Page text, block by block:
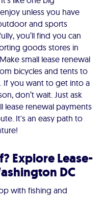
unless you have
and sports
you’ll find you can
goods stores in
small lease renewal
bicycles and tents to
If you want to get into a
don’t wait. Just ask
lease renewal payments
It's an easy path to
Explore Lease-
DC
with fishing and